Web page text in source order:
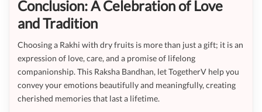
Conclusion: A Celebration of Love
and Tradition
Choosing a Rakhi with dry fruits is more than just a gift; it is an
expression of love, care, and a promise of lifelong
companionship. This Raksha Bandhan, let TogetherV help you
convey your emotions beautifully and meaningfully, creating
cherished memories that last a lifetime.